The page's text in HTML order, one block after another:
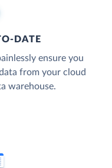
DATE
ensure you
from your cloud
warehouse.